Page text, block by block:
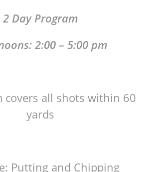
2 Day Program
2:00 – 5:00 pm
covers all shots within 60
yards
Putting and Chipping